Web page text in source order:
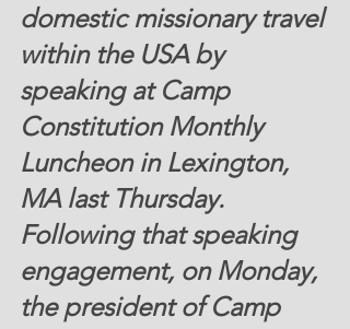
domestic missionary travel
within the USA by
speaking at Camp
Constitution Monthly
Luncheon in Lexington,
MA last Thursday.
Following that speaking
engagement, on Monday,
the president of Camp